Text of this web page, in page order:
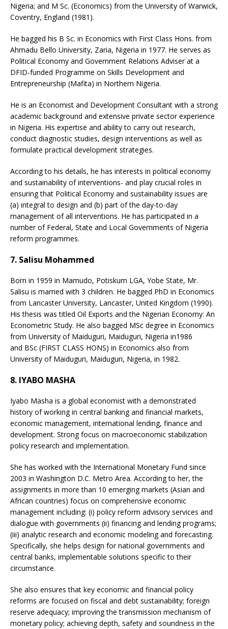
Nigeria; and M Sc. (Economics) from the University of Warwick,
Coventry, England (1981).
He bagged his B Sc. in Economics with First Class Hons. from
Ahmadu Bello University, Zaria, Nigeria in 1977. He serves as
Political Economy and Government Relations Adviser at a
DFID-funded Programme on Skills Development and
Entrepreneurship (Mafita) in Northern Nigeria.
He is an Economist and Development Consultant with a strong
academic background and extensive private sector experience
in Nigeria. His expertise and ability to carry out research,
conduct diagnostic studies, design interventions as well as
formulate practical development strategies.
According to his details, he has interests in political economy
and sustainability of interventions- and play crucial roles in
ensuring that Political Economy and sustainability issues are
(a) integral to design and (b) part of the day-to-day
management of all interventions. He has participated in a
number of Federal, State and Local Governments of Nigeria
reform programmes.
7. Salisu Mohammed
Born in 1959 in Mamudo, Potiskum LGA, Yobe State, Mr.
Salisu is married with 3 children. He bagged PhD in Economics
from Lancaster University, Lancaster, United Kingdom (1990).
His thesis was titled Oil Exports and the Nigerian Economy: An
Econometric Study. He also bagged MSc degree in Economics
from University of Maiduguri, Maiduguri, Nigeria in1986
and BSc (FIRST CLASS HONS) in Economics also from
University of Maiduguri, Maiduguri, Nigeria, in 1982.
8. IYABO MASHA
Iyabo Masha is a global economist with a demonstrated
history of working in central banking and financial markets,
economic management, international lending, finance and
development. Strong focus on macroeconomic stabilization
policy research and implementation.
She has worked with the International Monetary Fund since
2003 in Washington D.C. Metro Area. According to her, the
assignments in more than 10 emerging markets (Asian and
African countries) focus on comprehensive economic
management including: (i) policy reform advisory services and
dialogue with governments (ii) financing and lending programs;
(iii) analytic research and economic modeling and forecasting.
Specifically, she helps design for national governments and
central banks, implementable solutions specific to their
circumstance.
She also ensures that key economic and financial policy
reforms are focused on fiscal and debt sustainability; foreign
reserve adequacy; improving the transmission mechanism of
monetary policy; achieving depth, safety and soundness in the